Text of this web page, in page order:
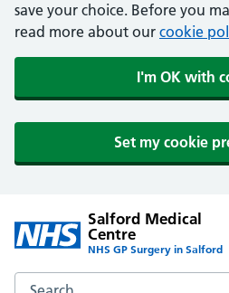
save your choice. Before you
read more about our cookie
I'm OK with
Set my cookie
Salford Medical
Centre
NHS GP Surgery in Salford
Search the Salford Medical